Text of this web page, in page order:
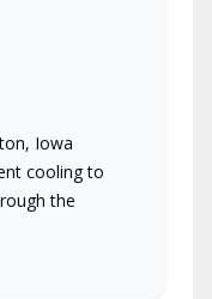
Iowa
cooling to
the